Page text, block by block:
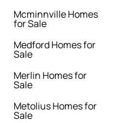
Mcminnville Homes
for Sale
Medford Homes for
Sale
Merlin Homes for
Sale
Metolius Homes for
Sale